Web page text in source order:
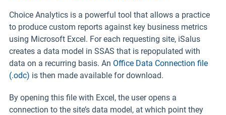
Choice Analytics is a powerful tool that allows a practice
to produce custom reports against key business metrics
using Microsoft Excel. For each requesting site, iSalus
creates a data model in SSAS that is repopulated with
data on a recurring basis. An Office Data Connection file
(.odc) is then made available for download.
By opening this file with Excel, the user opens a
connection to the site’s data model, at which point they